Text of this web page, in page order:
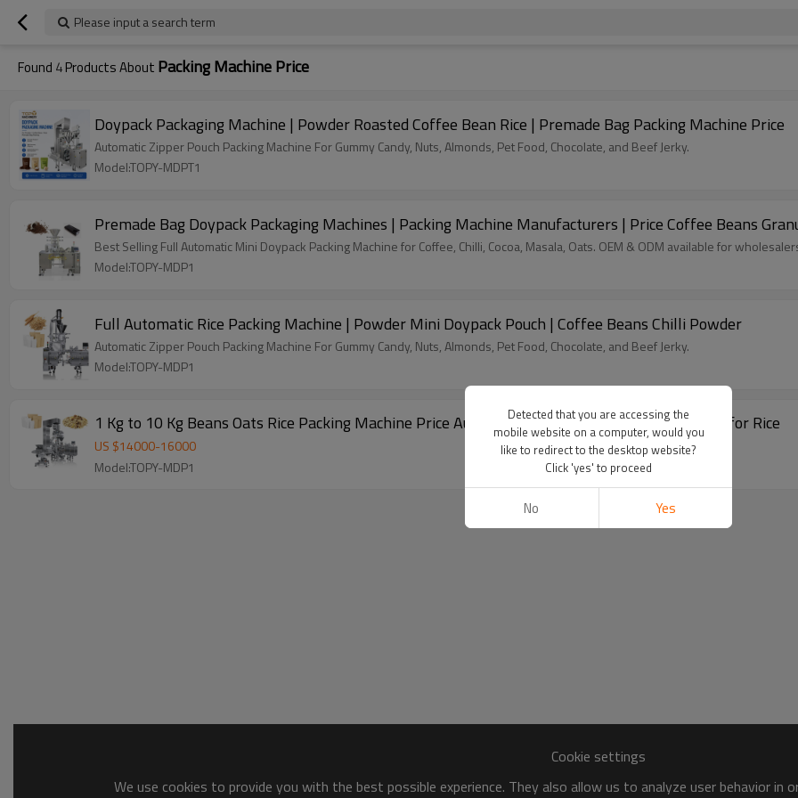
Please input a search term
Found 4Products About Packing Machine Price
Doypack Packaging Machine | Powder Roasted Coffee Bean Rice | Premade Bag Packing Machine Price
Automatic Zipper Pouch Packing Machine For Gummy Candy, Nuts, Almonds, Pet Food, Chocolate, and Beef Jerky.
Model:TOPY-MDPT1
Premade Bag Doypack Packaging Machines | Packing Machine Manufacturers | Price Coffee Beans
Best Selling Full Automatic Mini Doypack Packing Machine for Coffee, Chilli, Cocoa, Masala, Oats. OEM & ODM available for
Model:TOPY-MDP1
Full Automatic Rice Packing Machine | Powder Mini Doypack Pouch | Coffee Beans Chilli Powder
Automatic Zipper Pouch Packing Machine For Gummy Candy, Nuts, Almonds, Pet Food, Chocolate, and Beef Jerky.
Model:TOPY-MDP1
1 Kg to 10 Kg Beans Oats Rice Packing Machine Price Automatic Weighing and Filling Machine for Rice
US $14000-16000
Model:TOPY-MDP1
Cookie settings
We use cookies to provide you with the best possible experience. They also allow us to analyze user behavior
Detected that you are accessing the
mobile website on a computer, would you
like to redirect to the desktop website?
Click 'yes' to proceed
No Yes